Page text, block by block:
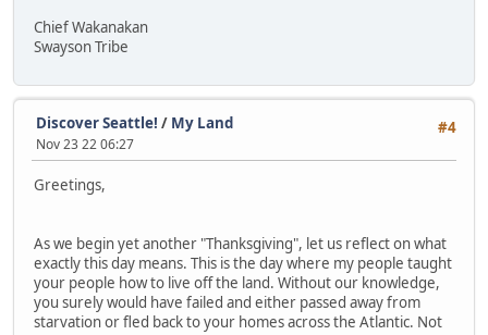
Chief Wakanakan
Swayson Tribe
#4
Discover Seattle! / My Land
Nov 23 22 06:27
Greetings,
As we begin yet another "Thanksgiving", let us reflect on what
exactly this day means. This is the day where my people taught
your people how to live off the land. Without our knowledge,
you surely would have failed and either passed away from
starvation or fled back to your homes across the Atlantic. Not